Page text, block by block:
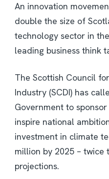
An innovation
double the size of
technology sector in
leading business think
The Scottish Council
Industry (SCDI) has
Government to
inspire national
investment in climate
million by 2025 – twice
projections.